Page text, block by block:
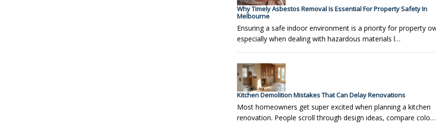
Why Timely Asbestos Removal Is Essential For Property Safety In
Melbourne
Ensuring a safe indoor environment is a priority for property
especially when dealing with hazardous materials l…
Kitchen Demolition Mistakes That Can Delay Renovations
Most homeowners get super excited when planning a kitchen
renovation. People scroll through design ideas, compare colo…